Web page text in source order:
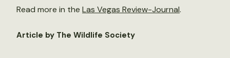
Read more in the Las Vegas Review-Journal.
Article by The Wildlife Society